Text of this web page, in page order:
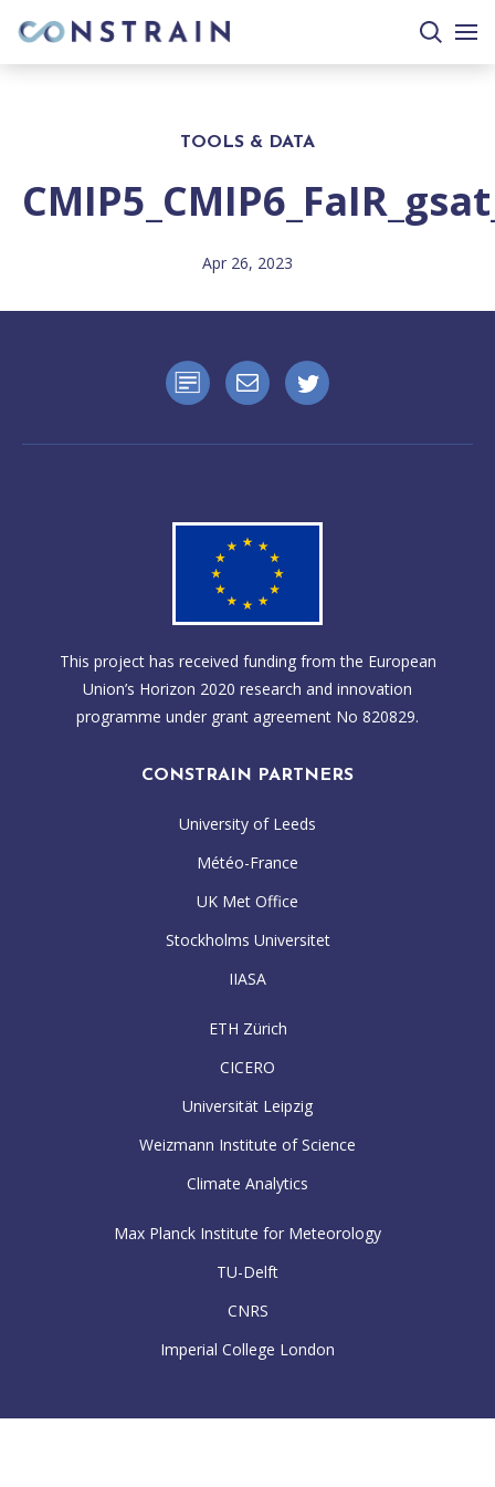
search
site
TOOLS & DATA
Apr 26, 2023
This project has received funding from the European
Union’s Horizon 2020 research and innovation
programme under grant agreement No 820829.
CONSTRAIN PARTNERS
University of Leeds
Météo-France
UK Met Office
Stockholms Universitet
IIASA
ETH Zürich
CICERO
Universität Leipzig
Weizmann Institute of Science
Climate Analytics
Max Planck Institute for Meteorology
TU-Delft
CNRS
Imperial College London